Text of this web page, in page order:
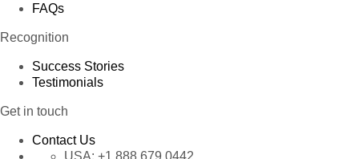
FAQs
Recognition
Success Stories
Testimonials
Get in touch
Contact Us
USA: +1 888 679 0442